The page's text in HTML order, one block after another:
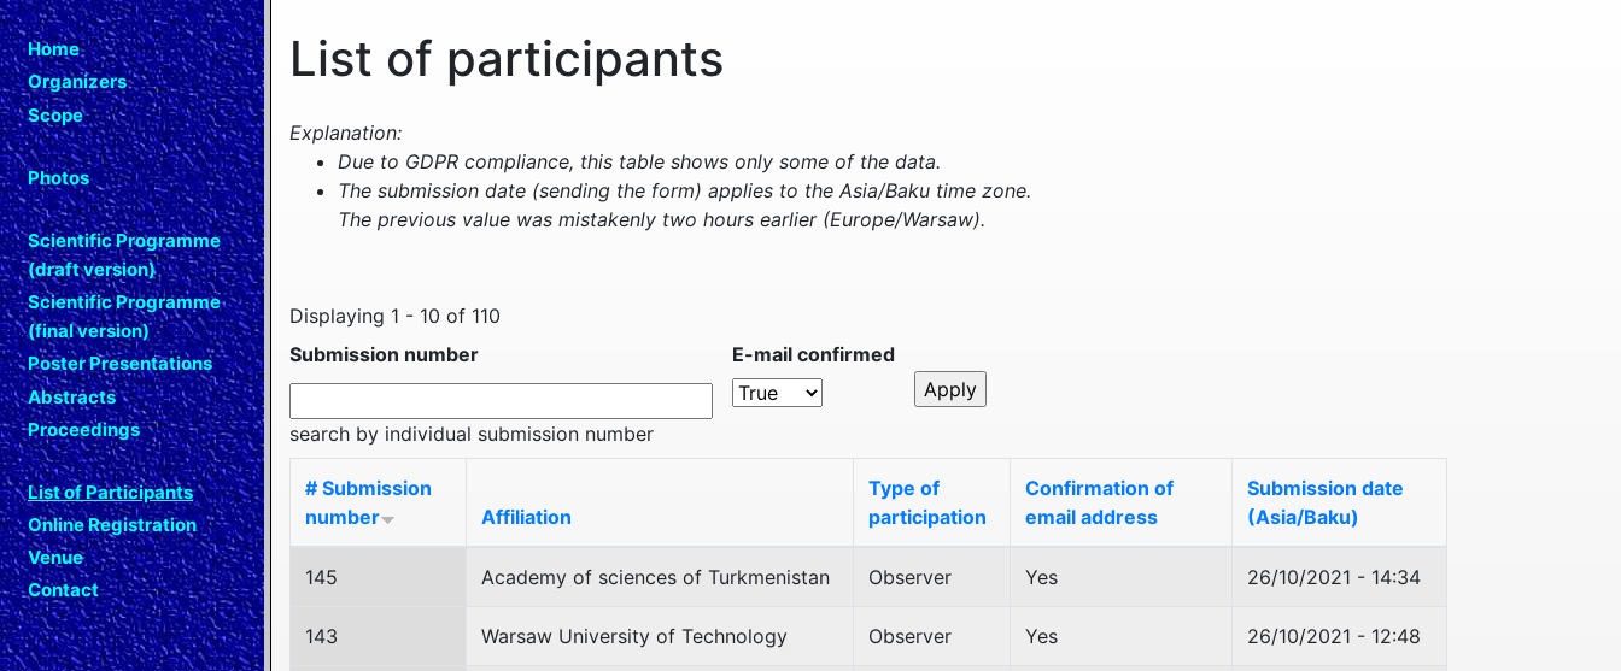
Home
Organizers
Scope
Photos
Scientific Programme
(draft version)
Scientific Programme
(final version)
Poster Presentations
Abstracts
Proceedings
List of Participants
Online Registration
Venue
Contact
List of participants
Explanation:
Due to GDPR compliance, this table shows only some of the data.
The submission date (sending the form) applies to the Asia/Baku time zone.
The previous value was mistakenly two hours earlier (Europe/Warsaw).
Displaying 1 - 10 of 110
Submission number
search by individual submission number
E-mail confirmed
# Submission
number
Affiliation
Type of
participation
Confirmation of
email address
Submission date
(Asia/Baku)
145 Academy of sciences of Turkmenistan Observer Yes 26/10/2021 - 14:34
143 Warsaw University of Technology Observer Yes 26/10/2021 - 12:48